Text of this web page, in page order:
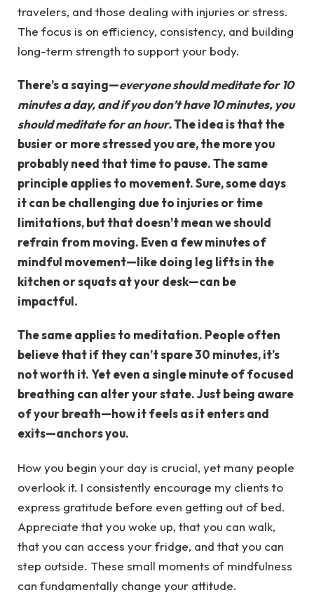
travelers, and those dealing with injuries or stress.
The focus is on efficiency, consistency, and building
long-term strength to support your body.
There’s a saying—everyone should meditate for 10
minutes a day, and if you don’t have 10 minutes, you
should meditate for an hour.The idea is that the
busier or more stressed you are, the more you
probably need that time to pause. The same
principle applies to movement. Sure, some days
it can be challenging due to injuries or time
limitations, but that doesn’t mean we should
refrain from moving. Even a few minutes of
mindful movement—like doing leg lifts in the
kitchen or squats at your desk—can be
impactful.
The same applies to meditation. People often
believe that if they can’t spare 30 minutes, it’s
not worth it. Yet even a single minute of focused
breathing can alter your state. Just being aware
of your breath—how it feels as it enters and
exits—anchors you.
How you begin your day is crucial, yet many people
overlook it. I consistently encourage my clients to
express gratitude before even getting out of bed.
Appreciate that you woke up, that you can walk,
that you can access your fridge, and that you can
step outside. These small moments of mindfulness
can fundamentally change your attitude.